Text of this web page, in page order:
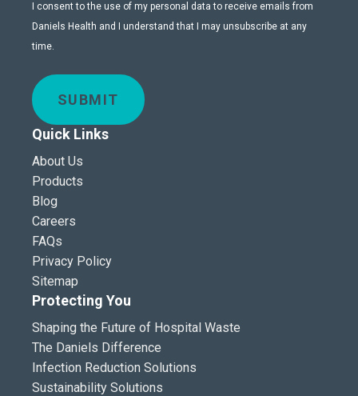
I consent to the use of my personal data to receive emails from
Daniels Health and I understand that I may unsubscribe at any
time.
SUBMIT
Quick Links
About Us
Products
Blog
Careers
FAQs
Privacy Policy
Sitemap
Protecting You
Shaping the Future of Hospital Waste
The Daniels Difference
Infection Reduction Solutions
Sustainability Solutions